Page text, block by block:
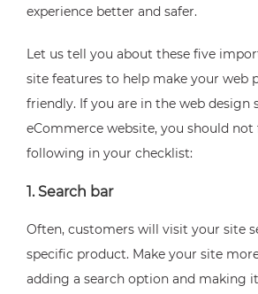
experience better and safer.
Let us tell you about these five
site features to help make your web
friendly. If you are in the web design
eCommerce website, you should
following in your checklist:
1. Search bar
Often, customers will visit your site
specific product. Make your site
adding a search option and making